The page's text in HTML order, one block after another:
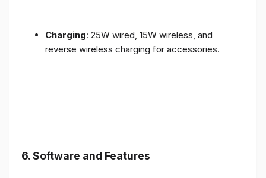
Charging: 25W wired, 15W wireless, and
reverse wireless charging for accessories.
6.Software and Features